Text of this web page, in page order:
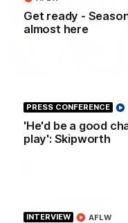
Get ready -
almost here
PRESS CONFERENCE
'He'd be a good
play': Skipworth
INTERVIEW AFLW
I place of the injured
surprised in front of
playing first first AFL